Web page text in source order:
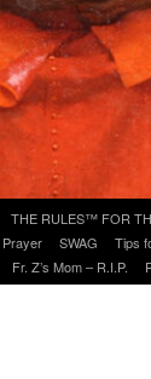
THE RULES™ FOR
SWAG Tips
Fr. Z’s Mom – R.I.P.